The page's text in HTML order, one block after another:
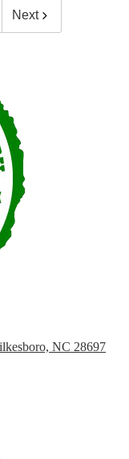
Next
NC 28697